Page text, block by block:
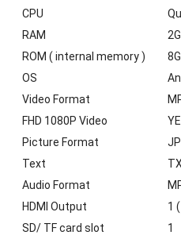
CPU
RAM
ROM ( internal memory )
OS
Video Format
FHD 1080P Video
Picture Format
Text
Audio Format
HDMI Output
1
SD/ TF card slot
1